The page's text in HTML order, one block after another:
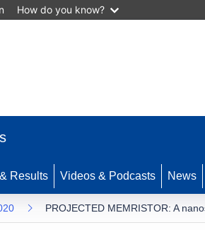
How do you know?
Results Videos & Podcasts News
PROJECTED MEMRISTOR: A